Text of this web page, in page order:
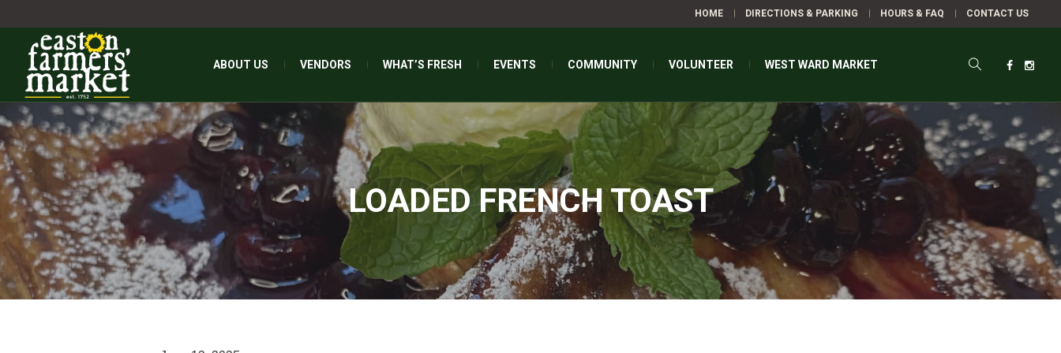
HOME DIRECTIONS & PARKING HOURS & FAQ CONTACT US
ABOUT US VENDORS WHAT’S FRESH EVENTS COMMUNITY VOLUNTEER WEST WARD MARKET
LOADED FRENCH TOAST